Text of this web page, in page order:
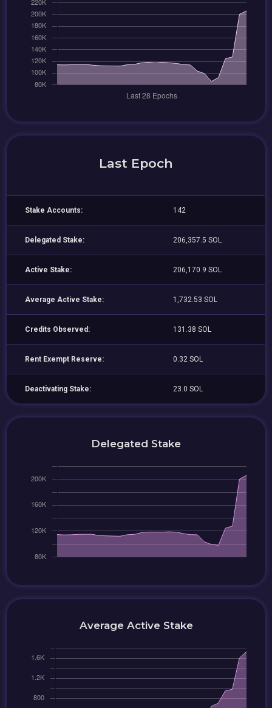
Last Epoch
Stake Accounts: 142
Delegated Stake: 206,357.5 SOL
Active Stake: 206,170.9 SOL
Average Active Stake: 1,732.53 SOL
Credits Observed: 131.38 SOL
Rent Exempt Reserve: 0.32 SOL
Deactivating Stake: 23.0 SOL
Delegated Stake
Average Active Stake